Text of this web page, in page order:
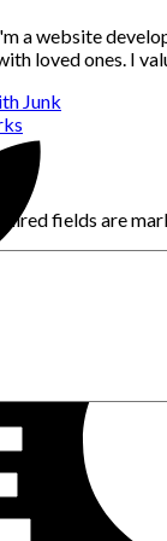
a website
loved ones. I
Junk
fields are